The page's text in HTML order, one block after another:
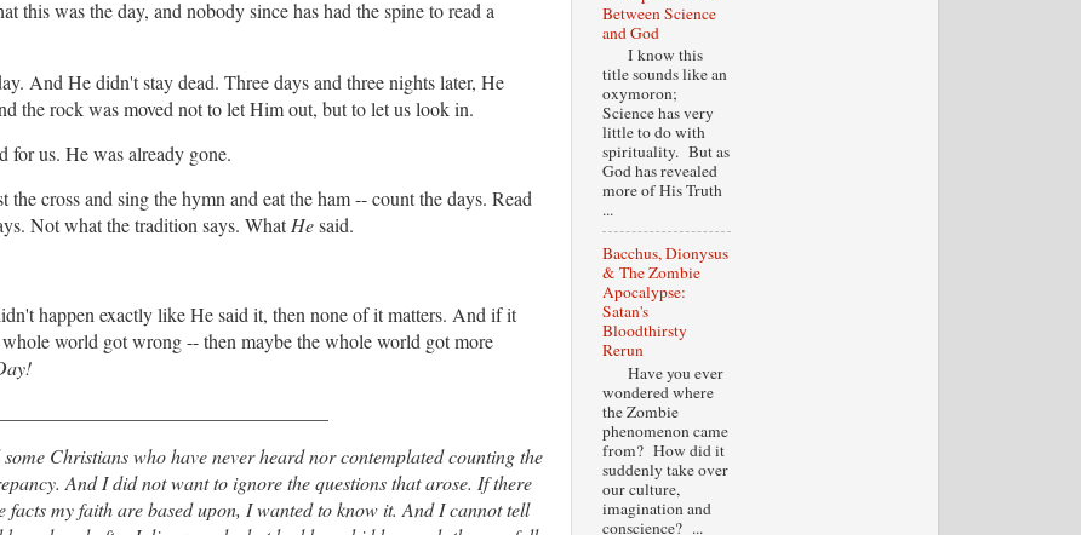
this was the day, and nobody since has had the spine to read a
And He didn't stay dead. Three days and three nights later, He
the rock was moved not to let Him out, but to let us look in.
for us. He was already gone.
cross and sing the hymn and eat the ham -- count the days. Read
Not what the tradition says. WhatHesaid.
happen exactly like He said it, then none of it matters. And if it
world got wrong -- then maybe the whole world got more
Christians who have never heard nor contemplated counting the
And I did not want to ignore the questions that arose. If there
my faith are based upon, I wanted to know it. And I cannot tell
Between Science
and God
I know this
title sounds like an
oxymoron;
Science has very
little to do with
spirituality. But as
God has revealed
more of His Truth
...
Bacchus, Dionysus
& The Zombie
Apocalypse:
Satan's
Bloodthirsty
Rerun
Have you ever
wondered where
the Zombie
phenomenon came
from? How did it
suddenly take over
our culture,
imagination and
conscience? ...